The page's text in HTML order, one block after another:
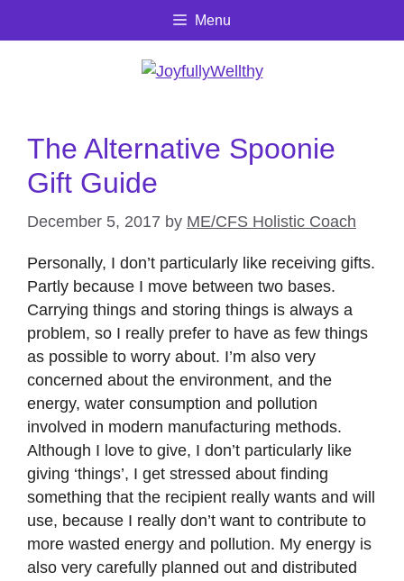
Menu
The Alternative Spoonie
Gift Guide
December 5, 2017 by ME/CFS Holistic Coach
Personally, I don’t particularly like receiving gifts.
Partly because I move between two bases.
Carrying things and storing things is always a
problem, so I really prefer to have as few things
as possible to worry about. I’m also very
concerned about the environment, and the
energy, water consumption and pollution
involved in modern manufacturing methods.
Although I love to give, I don’t particularly like
giving ‘things’, I get stressed about finding
something that the recipient really wants and will
use, because I really don’t want to contribute to
more wasted energy and pollution. My energy is
also very carefully planned out and distributed